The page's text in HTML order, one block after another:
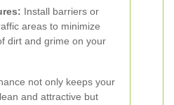
Install barriers or
areas to minimize
dirt and grime on your
not only keeps your
and attractive but